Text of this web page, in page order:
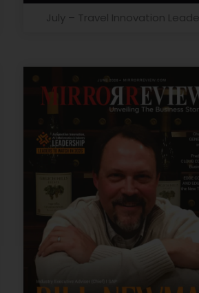
July – Travel Innovation